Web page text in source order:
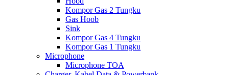
Kompor Gas 2 Tungku
Gas Hoob
Sink
Kompor Gas 4 Tungku
Kompor Gas 1 Tungku
Microphone
Microphone TOA